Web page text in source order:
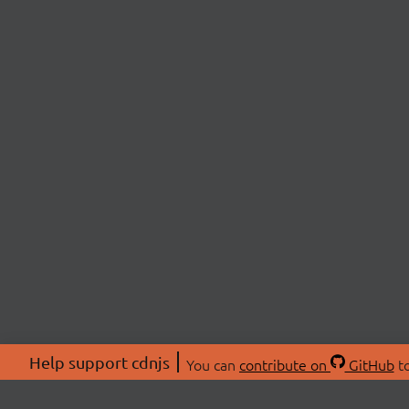
Help support cdnjs You can contribute on GitHub